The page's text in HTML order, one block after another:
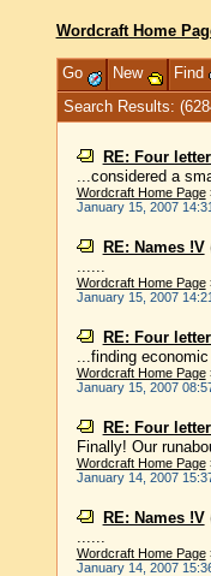
Wordcraft Home
Go New Find
Search Results:
RE: Four
...considered a
Wordcraft Home Page
January 15, 2007 14:31
RE: Names !V
......
Wordcraft Home Page
January 15, 2007 14:21
RE: Four
...finding
Wordcraft Home Page
January 15, 2007
RE: Four
Finally! Our
Wordcraft Home Page
January 14, 2007
RE: Names !V
......
Wordcraft Home Page
January 14, 2007